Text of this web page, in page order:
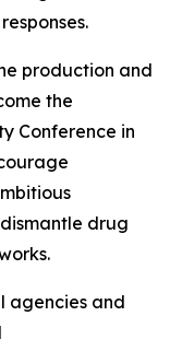
production and
the
Conference in
drug
agencies and